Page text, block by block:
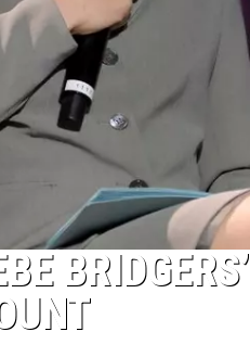
BRIDGERS’